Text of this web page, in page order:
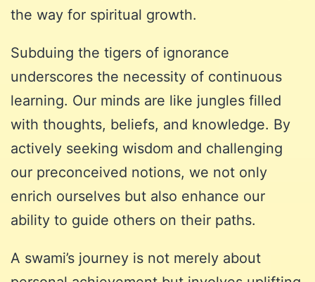
the way for spiritual growth.
Subduing the tigers of ignorance
underscores the necessity of continuous
learning. Our minds are like jungles filled
with thoughts, beliefs, and knowledge. By
actively seeking wisdom and challenging
our preconceived notions, we not only
enrich ourselves but also enhance our
ability to guide others on their paths.
A swami’s journey is not merely about